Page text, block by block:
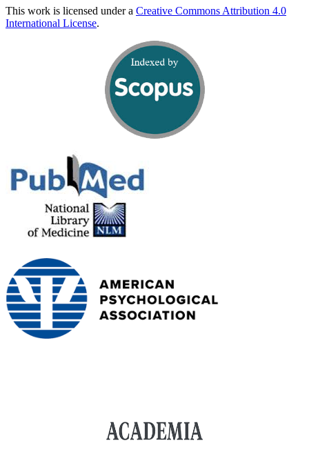
This work is licensed under a Creative Commons Attribution 4.0
International License.